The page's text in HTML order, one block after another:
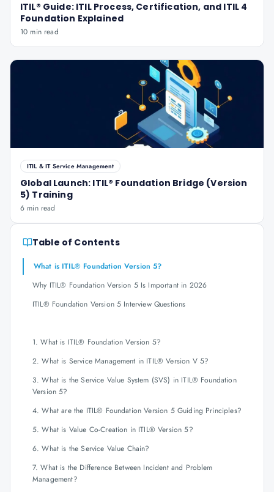
ITIL® Guide: ITIL Process, Certification, and ITIL 4
Foundation Explained
10 min read
ITIL & IT Service Management
Global Launch: ITIL® Foundation Bridge (Version
5) Training
6 min read
Table of Contents
What is ITIL® Foundation Version 5?
Why ITIL® Foundation Version 5 Is Important in 2026
ITIL® Foundation Version 5 Interview Questions
1. What is ITIL® Foundation Version 5?
2. What is Service Management in ITIL® Version V 5?
3. What is the Service Value System (SVS) in ITIL® Foundation
Version 5?
4. What are the ITIL® Foundation Version 5 Guiding Principles?
5. What is Value Co-Creation in ITIL® Version 5?
6. What is the Service Value Chain?
7. What is the Difference Between Incident and Problem
Management?